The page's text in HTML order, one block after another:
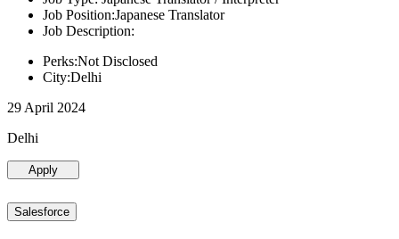
Job Position:Japanese Translator
Job Description:
Perks:Not Disclosed
City:Delhi
29 April 2024
Delhi
Apply
Salesforce